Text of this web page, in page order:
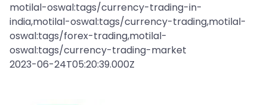
motilal-oswal:tags/currency-trading-in-
india,motilal-oswal:tags/currency-trading,motilal-
oswal:tags/forex-trading,motilal-
oswal:tags/currency-trading-market
2023-06-24T05:20:39.000Z